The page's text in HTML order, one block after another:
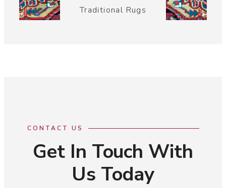
Traditional Rugs
CONTACT US
Get In Touch With
Us Today